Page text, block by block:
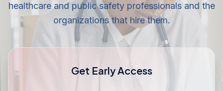
healthcare and public safety professionals and the
organizations that hire them.
Get Early Access